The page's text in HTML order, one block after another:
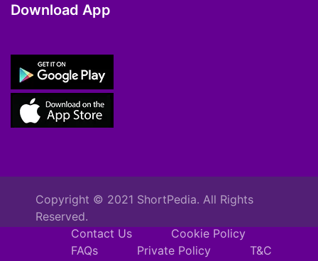
Download App
Copyright © 2021 ShortPedia. All Rights
Reserved.
Contact Us
Cookie Policy
FAQs
Private Policy T&C